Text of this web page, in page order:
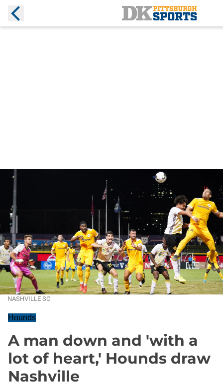
NASHVILLE SC
Hounds
A man down and 'with a
lot of heart,' Hounds draw
Nashville